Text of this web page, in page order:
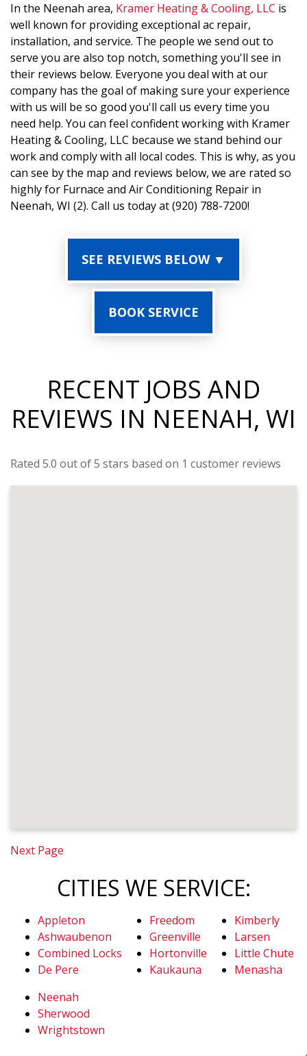
In the Neenah area, Kramer Heating & Cooling, LLC is
well known for providing exceptional ac repair,
installation, and service. The people we send out to
serve you are also top notch, something you'll see in
their reviews below. Everyone you deal with at our
company has the goal of making sure your experience
with us will be so good you'll call us every time you
need help. You can feel confident working with Kramer
Heating & Cooling, LLC because we stand behind our
work and comply with all local codes. This is why, as you
can see by the map and reviews below, we are rated so
highly for Furnace and Air Conditioning Repair in
Neenah, WI (2). Call us today at (920) 788-7200!
SEE REVIEWS BELOW ▼
BOOK SERVICE
RECENT JOBS AND
REVIEWS IN NEENAH, WI
Rated 5.0 out of 5 stars based on 1 customer reviews
Next Page
CITIES WE SERVICE:
Appleton
Ashwaubenon
Combined Locks
De Pere
Freedom
Greenville
Hortonville
Kaukauna
Kimberly
Larsen
Little Chute
Menasha
Neenah
Sherwood
Wrightstown